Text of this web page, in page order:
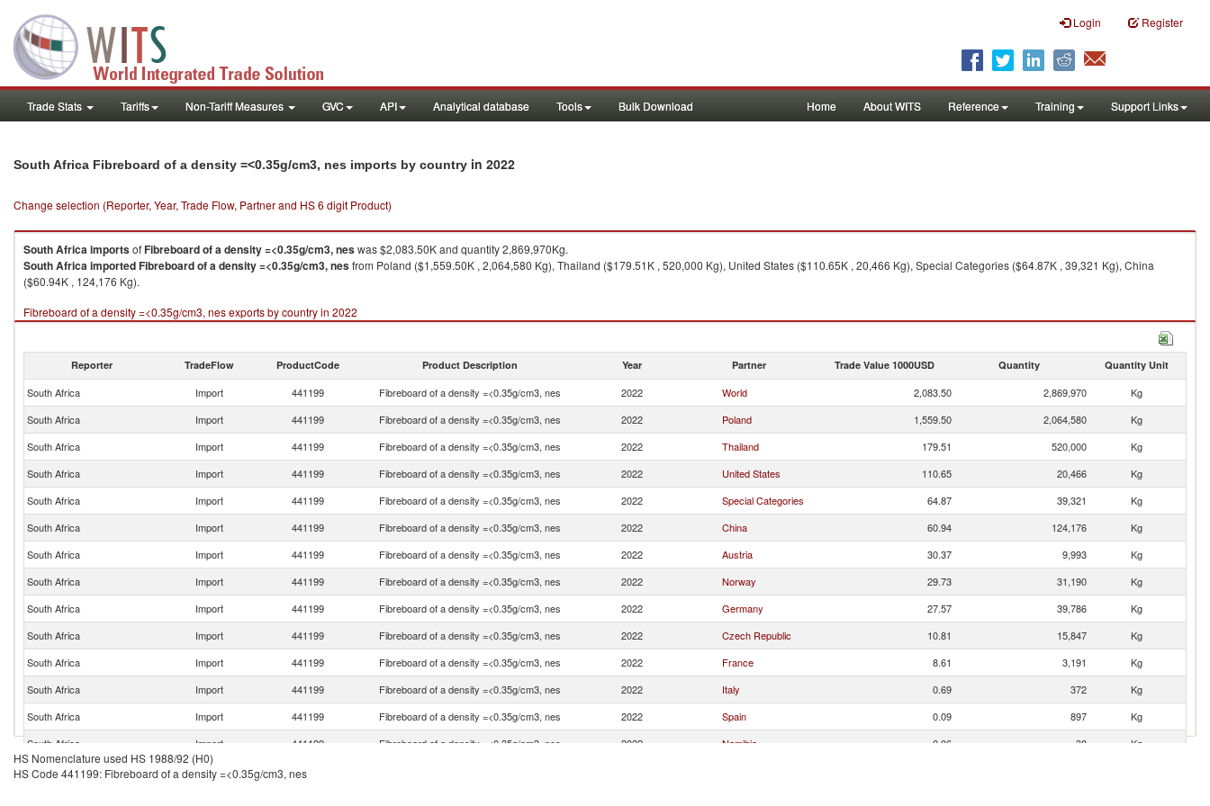
Login Register
Trade Stats Tariffs Non-Tariff Measures GVC API Analytical database Tools Bulk Download Home About WITS Reference Training Support Links
South Africa Fibreboard of a density =<0.35g/cm3, nes imports by country in 2022
Change selection (Reporter, Year, Trade Flow, Partner and HS 6 digit Product)
South AfricaimportsofFibreboard of a density =<0.35g/cm3, neswas $2,083.50K and quantity 2,869,970Kg.
South AfricaimportedFibreboard of a density =<0.35g/cm3, nesfrom Poland ($1,559.50K , 2,064,580 Kg), Thailand ($179.51K , 520,000 Kg), United States ($110.65K , 20,466 Kg), Special Categories ($64.87K , 39,321 Kg), China
($60.94K , 124,176 Kg).
Fibreboard of a density =<0.35g/cm3, nes exports by country in 2022
Reporter TradeFlow ProductCode Product Description Year Partner Trade Value 1000USD Quantity Quantity Unit
South Africa Import 441199 Fibreboard of a density =<0.35g/cm3, nes 2022 World 2,083.50 2,869,970
Kg
South Africa
Import 441199 Fibreboard of a density =<0.35g/cm3, nes 2022 Poland 1,559.50 2,064,580
Kg
South Africa
Import 441199 Fibreboard of a density =<0.35g/cm3, nes 2022 Thailand 179.51 520,000
Kg
South Africa
Import 441199 Fibreboard of a density =<0.35g/cm3, nes 2022 United States 110.65 20,466
Kg
South Africa
Import 441199 Fibreboard of a density =<0.35g/cm3, nes 2022 Special Categories 64.87 39,321
Kg
South Africa
Import 441199 Fibreboard of a density =<0.35g/cm3, nes 2022 China 60.94 124,176
Kg
South Africa
Import 441199 Fibreboard of a density =<0.35g/cm3, nes 2022 Austria 30.37 9,993
Kg
South Africa
Import 441199 Fibreboard of a density =<0.35g/cm3, nes 2022 Norway 29.73 31,190
Kg
South Africa
Import 441199 Fibreboard of a density =<0.35g/cm3, nes 2022 Germany 27.57 39,786
Kg
South Africa
Import 441199 Fibreboard of a density =<0.35g/cm3, nes 2022 Czech Republic 10.81 15,847
Kg
South Africa
Import 441199 Fibreboard of a density =<0.35g/cm3, nes 2022 France 8.61 3,191
Kg
South Africa
Import 441199 Fibreboard of a density =<0.35g/cm3, nes 2022 Italy 0.69 372
Kg
South Africa
Import 441199 Fibreboard of a density =<0.35g/cm3, nes 2022 Spain 0.09 897
Kg
South Africa
Import 441199 Fibreboard of a density =<0.35g/cm3, nes 2022 Namibia 0.06 38
Kg
South Africa
Import 441199
HS Nomenclature used HS 1988/92 (H0)
HS Code 441199: Fibreboard of a density =<0.35g/cm3, nes